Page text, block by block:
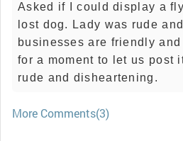
Asked if I could display a
lost dog. Lady was rude
businesses are friendly
for a moment to let us post
rude and disheartening.
More Comments(3)